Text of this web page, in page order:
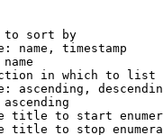
to sort by
name, timestamp
name
in which to list
ascending,
ascending
title to start
title to stop